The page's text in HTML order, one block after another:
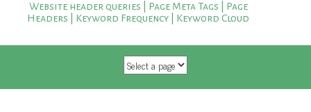
Website header queries | Page Meta Tags | Page
Headers | Keyword Frequency | Keyword Cloud
SKIP TO CONTENT